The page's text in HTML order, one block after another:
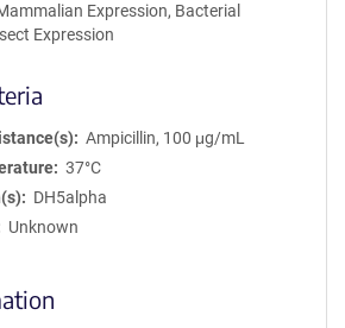
Expression, Bacterial
Expression
Ampicillin, 100 μg/mL
37°C
DH5alpha
Unknown